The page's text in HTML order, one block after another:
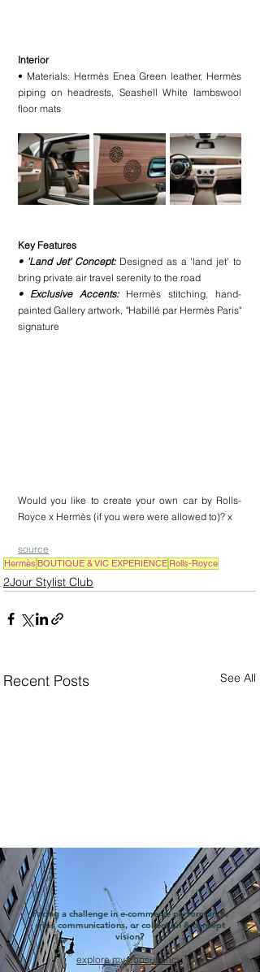
Interior
• Materials: Hermès Enea Green leather, Hermès
piping on headrests, Seashell White lambswool
floor mats
Key Features
• 'Land Jet' Concept: Designed as a 'land jet' to
bring private air travel serenity to the road
• Exclusive Accents: Hermès stitching, hand-
painted Gallery artwork, "Habillé par Hermès Paris"
signature
Would you like to create your own car by Rolls-
Royce x Hermès (if you were were allowed to)? x
source
Hermès BOUTIQUE & VIC EXPERIENCE Rolls-Royce
2Jour Stylist Club
Recent Posts See All
Facing a challenge in e-commerce performance,
crisis communications, or collection & concept
vision?
explore my consultancy